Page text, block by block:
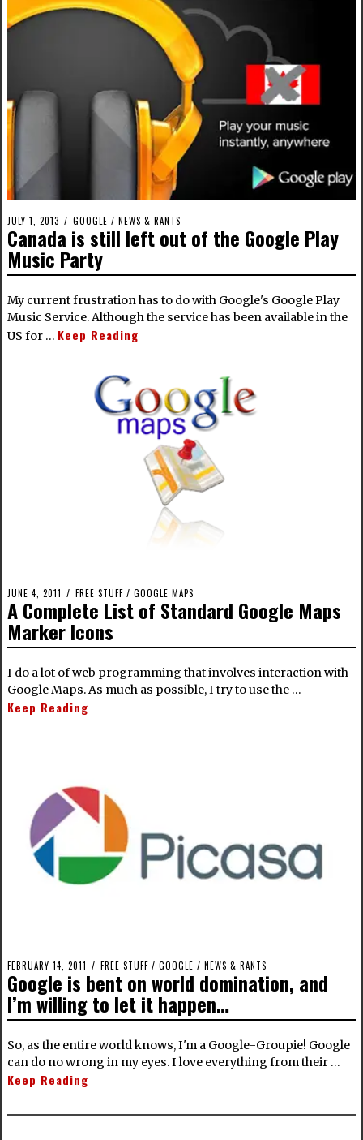
JULY 1, 2013 GOOGLE / NEWS & RANTS
Canada is still left out of the Google Play
Music Party
My current frustration has to do with Google's Google Play
Music Service. Although the service has been available in the
US for … Keep Reading
JUNE 4, 2011 FREE STUFF / GOOGLE MAPS
A Complete List of Standard Google Maps
Marker Icons
I do a lot of web programming that involves interaction with
Google Maps. As much as possible, I try to use the …
Keep Reading
FEBRUARY 14, 2011 FREE STUFF / GOOGLE / NEWS & RANTS
Google is bent on world domination, and
I’m willing to let it happen…
So, as the entire world knows, I'm a Google-Groupie! Google
can do no wrong in my eyes. I love everything from their …
Keep Reading